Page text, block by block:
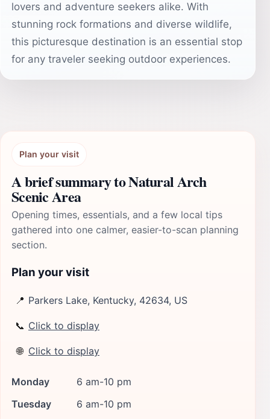
lovers and adventure seekers alike. With
stunning rock formations and diverse wildlife,
this picturesque destination is an essential stop
for any traveler seeking outdoor experiences.
Plan your visit
A brief summary to Natural Arch
Scenic Area
Opening times, essentials, and a few local tips
gathered into one calmer, easier-to-scan planning
section.
Plan your visit
📍 Parkers Lake, Kentucky, 42634, US
📞 Click to display
🌐 Click to display
Monday
6 am-10 pm
Tuesday
6 am-10 pm